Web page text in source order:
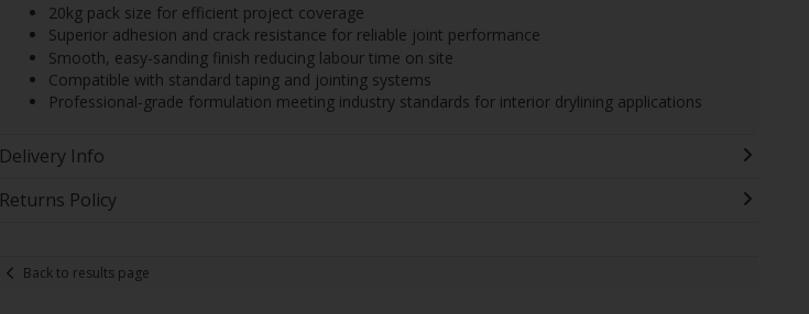
20kg pack size for efficient project coverage
Superior adhesion and crack resistance for reliable joint performance
Smooth, easy-sanding finish reducing labour time on site
Compatible with standard taping and jointing systems
Professional-grade formulation meeting industry standards for interior drylining applications
Delivery Info
Returns Policy
Back to results page